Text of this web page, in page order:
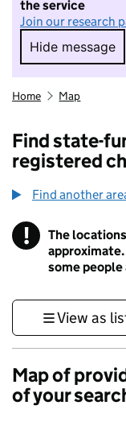
the service
Join our research
Hide message
Hide
Home Map
Find state-
registered
Find another
! Information
The
some people
View as
Map of
of your